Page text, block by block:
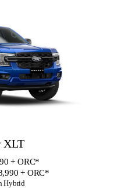
XLT
+ ORC*
+ ORC*
Hybrid